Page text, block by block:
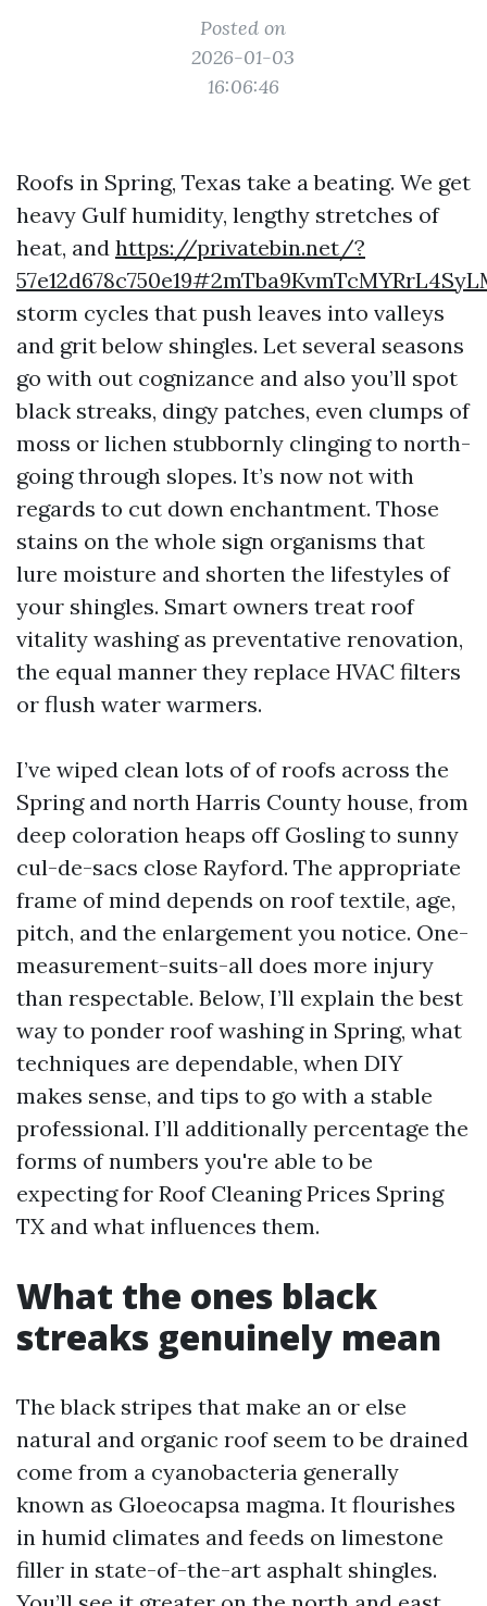
Posted on
2026-01-03
16:06:46
Roofs in Spring, Texas take a beating. We get
heavy Gulf humidity, lengthy stretches of
heat, and https://privatebin.net/?
storm cycles that push leaves into valleys
and grit below shingles. Let several seasons
go with out cognizance and also you’ll spot
black streaks, dingy patches, even clumps of
moss or lichen stubbornly clinging to north-
going through slopes. It’s now not with
regards to cut down enchantment. Those
stains on the whole sign organisms that
lure moisture and shorten the lifestyles of
your shingles. Smart owners treat roof
vitality washing as preventative renovation,
the equal manner they replace HVAC filters
or flush water warmers.
I’ve wiped clean lots of of roofs across the
Spring and north Harris County house, from
deep coloration heaps off Gosling to sunny
cul-de-sacs close Rayford. The appropriate
frame of mind depends on roof textile, age,
pitch, and the enlargement you notice. One-
measurement-suits-all does more injury
than respectable. Below, I’ll explain the best
way to ponder roof washing in Spring, what
techniques are dependable, when DIY
makes sense, and tips to go with a stable
professional. I’ll additionally percentage the
forms of numbers you're able to be
expecting for Roof Cleaning Prices Spring
TX and what influences them.
What the ones black
streaks genuinely mean
The black stripes that make an or else
natural and organic roof seem to be drained
come from a cyanobacteria generally
known as Gloeocapsa magma. It flourishes
in humid climates and feeds on limestone
filler in state-of-the-art asphalt shingles.